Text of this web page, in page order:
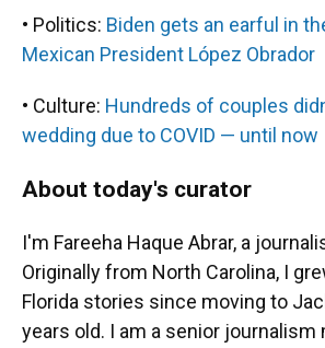
• Politics: Biden gets an earful in
Mexican President López Obrador
• Culture: Hundreds of couples
wedding due to COVID — until now
About today's curator
I'm Fareeha Haque Abrar, a
Originally from North Carolina, I
Florida stories since moving to
years old. I am a senior journalism